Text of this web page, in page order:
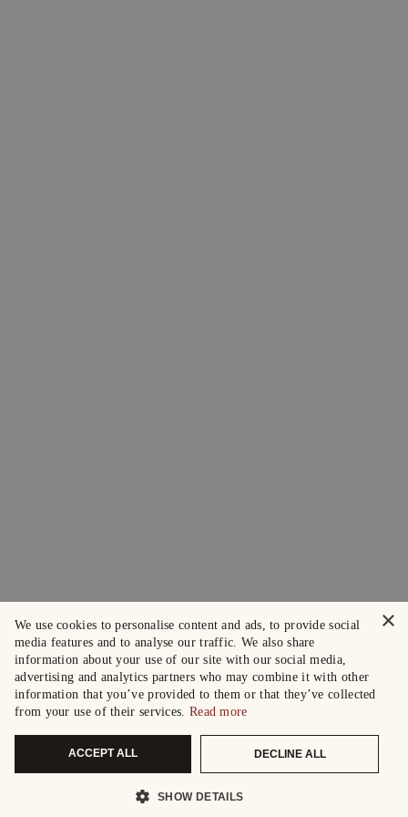
×
We use cookies to personalise content and ads, to provide social
media features and to analyse our traffic. We also share
information about your use of our site with our social media,
advertising and analytics partners who may combine it with other
information that you’ve provided to them or that they’ve collected
from your use of their services. Read more
ACCEPT ALL DECLINE ALL
SHOW DETAILS